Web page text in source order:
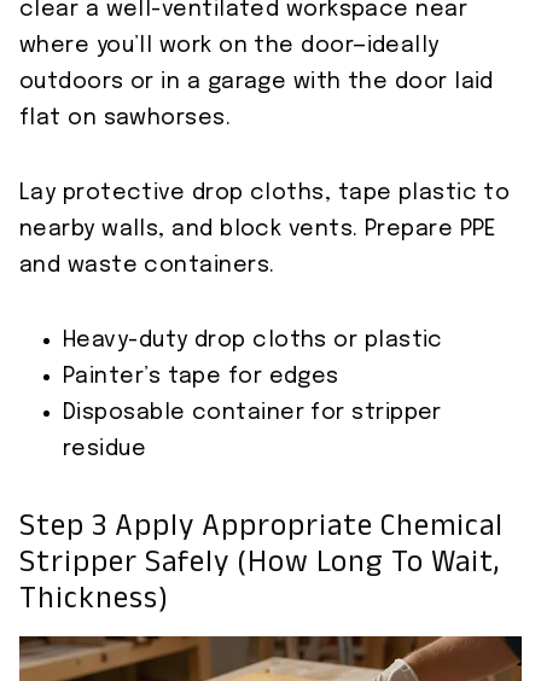
clear a well-ventilated workspace near
where you’ll work on the door—ideally
outdoors or in a garage with the door laid
flat on sawhorses.
Lay protective drop cloths, tape plastic to
nearby walls, and block vents. Prepare PPE
and waste containers.
Heavy-duty drop cloths or plastic
Painter’s tape for edges
Disposable container for stripper
residue
Step 3 Apply Appropriate Chemical
Stripper Safely (how Long To Wait,
Thickness)